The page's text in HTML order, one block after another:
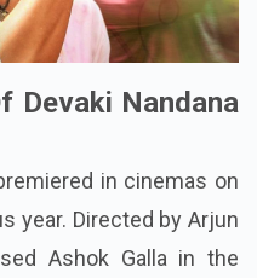
Devaki Nandana
in cinemas on
year. Directed by Arjun
Ashok Galla in the